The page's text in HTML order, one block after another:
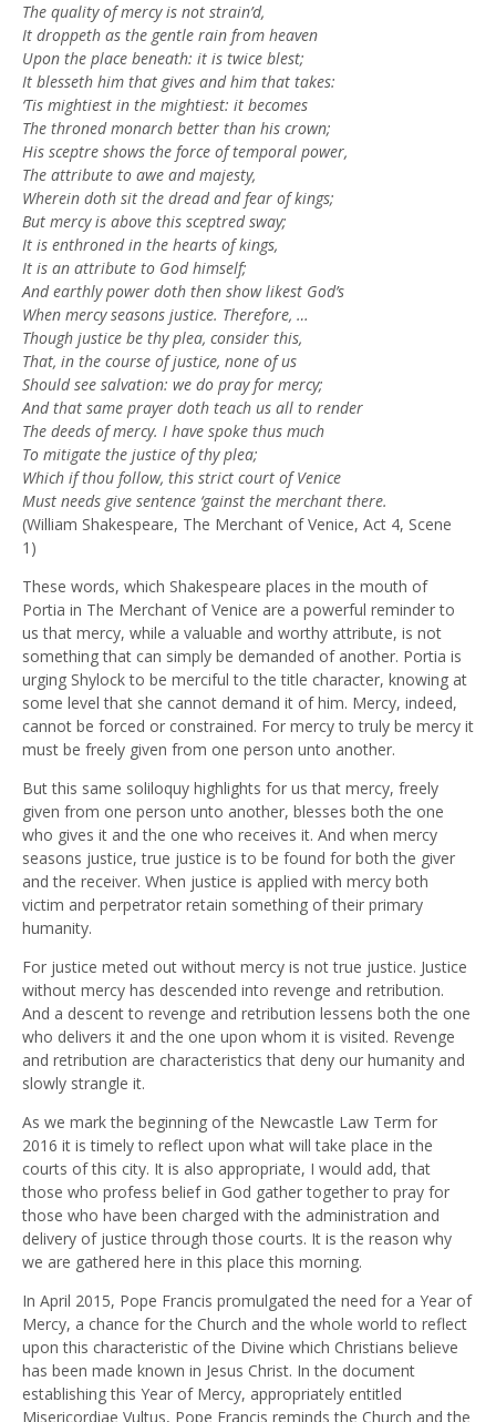
The quality of mercy is not strain’d,
It droppeth as the gentle rain from heaven
Upon the place beneath: it is twice blest;
It blesseth him that gives and him that takes:
‘Tis mightiest in the mightiest: it becomes
The throned monarch better than his crown;
His sceptre shows the force of temporal power,
The attribute to awe and majesty,
Wherein doth sit the dread and fear of kings;
But mercy is above this sceptred sway;
It is enthroned in the hearts of kings,
It is an attribute to God himself;
And earthly power doth then show likest God’s
When mercy seasons justice. Therefore, …
Though justice be thy plea, consider this,
That, in the course of justice, none of us
Should see salvation: we do pray for mercy;
And that same prayer doth teach us all to render
The deeds of mercy. I have spoke thus much
To mitigate the justice of thy plea;
Which if thou follow, this strict court of Venice
Must needs give sentence ‘gainst the merchant there.
(William Shakespeare, The Merchant of Venice, Act 4, Scene
1)
These words, which Shakespeare places in the mouth of
Portia in The Merchant of Venice are a powerful reminder to
us that mercy, while a valuable and worthy attribute, is not
something that can simply be demanded of another. Portia is
urging Shylock to be merciful to the title character, knowing at
some level that she cannot demand it of him. Mercy, indeed,
cannot be forced or constrained. For mercy to truly be mercy it
must be freely given from one person unto another.
But this same soliloquy highlights for us that mercy, freely
given from one person unto another, blesses both the one
who gives it and the one who receives it. And when mercy
seasons justice, true justice is to be found for both the giver
and the receiver. When justice is applied with mercy both
victim and perpetrator retain something of their primary
humanity.
For justice meted out without mercy is not true justice. Justice
without mercy has descended into revenge and retribution.
And a descent to revenge and retribution lessens both the one
who delivers it and the one upon whom it is visited. Revenge
and retribution are characteristics that deny our humanity and
slowly strangle it.
As we mark the beginning of the Newcastle Law Term for
2016 it is timely to reflect upon what will take place in the
courts of this city. It is also appropriate, I would add, that
those who profess belief in God gather together to pray for
those who have been charged with the administration and
delivery of justice through those courts. It is the reason why
we are gathered here in this place this morning.
In April 2015, Pope Francis promulgated the need for a Year of
Mercy, a chance for the Church and the whole world to reflect
upon this characteristic of the Divine which Christians believe
has been made known in Jesus Christ. In the document
establishing this Year of Mercy, appropriately entitled
Misericordiae Vultus, Pope Francis reminds the Church and the